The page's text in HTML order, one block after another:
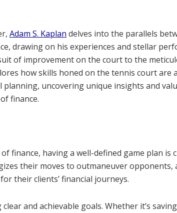
Adam S. Kaplan delves into the parallels
drawing on his experiences and stellar
of improvement on the court to the
how skills honed on the tennis court are
uncovering unique insights and
finance.
finance, having a well-defined game plan is
their moves to outmaneuver opponents,
their clients’ financial journeys.
and achievable goals. Whether it’s